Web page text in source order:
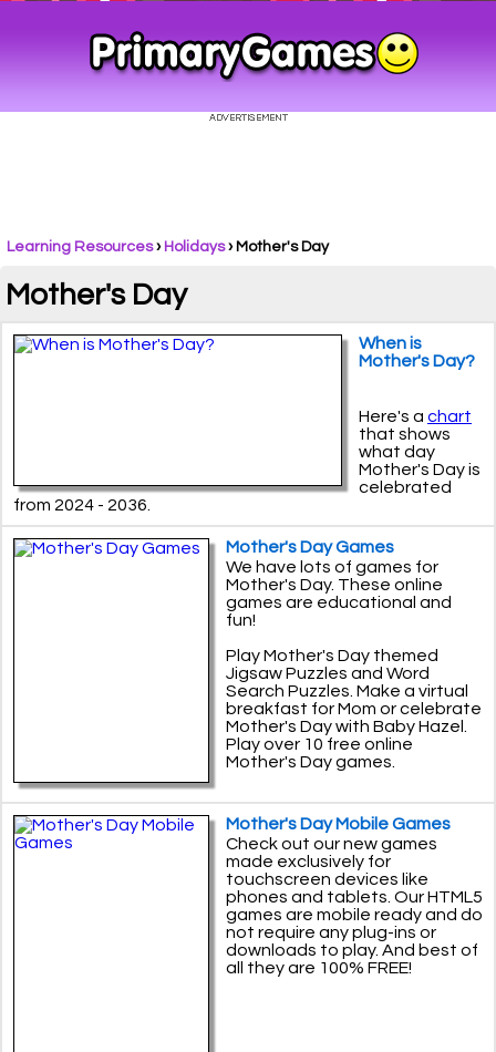
Learning Resources› Holidays› Mother's Day
Mother's Day
When is
Mother's Day?
Here's a chart
that shows
what day
Mother's Day is
celebrated
from 2024 - 2036.
Mother's Day Games
We have lots of games for
Mother's Day. These online
games are educational and
fun!
Play Mother's Day themed
Jigsaw Puzzles and Word
Search Puzzles. Make a virtual
breakfast for Mom or celebrate
Mother's Day with Baby Hazel.
Play over 10 free online
Mother's Day games.
Mother's Day Mobile Games
Check out our new games
made exclusively for
touchscreen devices like
phones and tablets. Our HTML5
games are mobile ready and do
not require any plug-ins or
downloads to play. And best of
all they are 100% FREE!